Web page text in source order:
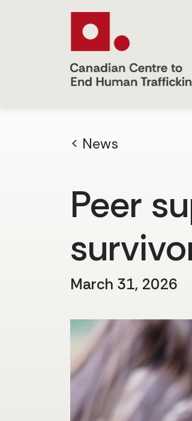
< News
Peer
March 31, 2026